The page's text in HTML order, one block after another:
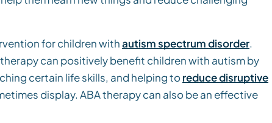
for children withautism spectrum disorder.
can positively benefit children with autism by
certain life skills, and helping toreduce disruptive
display. ABA therapy can also be an effective